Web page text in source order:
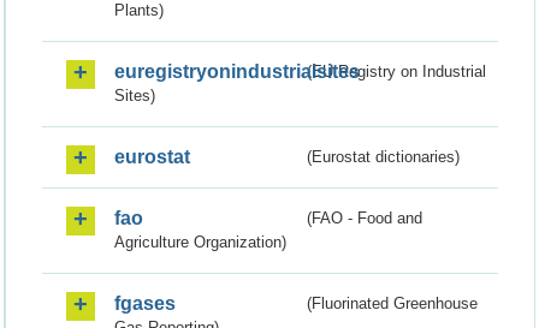
Plants)
euregistryonindustrialsites(EU Registry on Industrial
Sites)
eurostat (Eurostat dictionaries)
fao
(FAO - Food and
Agriculture Organization)
fgases
(Fluorinated Greenhouse